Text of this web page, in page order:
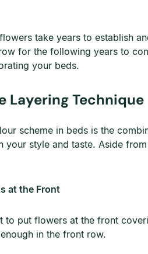
take years to establish
for the following years to
your beds.
Layering Technique
scheme in beds is the
your style and taste. Aside
at the Front
to put flowers at the front
in the front row.